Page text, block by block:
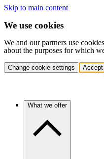
Skip to main content
We use cookies
We and our partners use
about the purposes for which
Change cookie settings Accept
What we offer